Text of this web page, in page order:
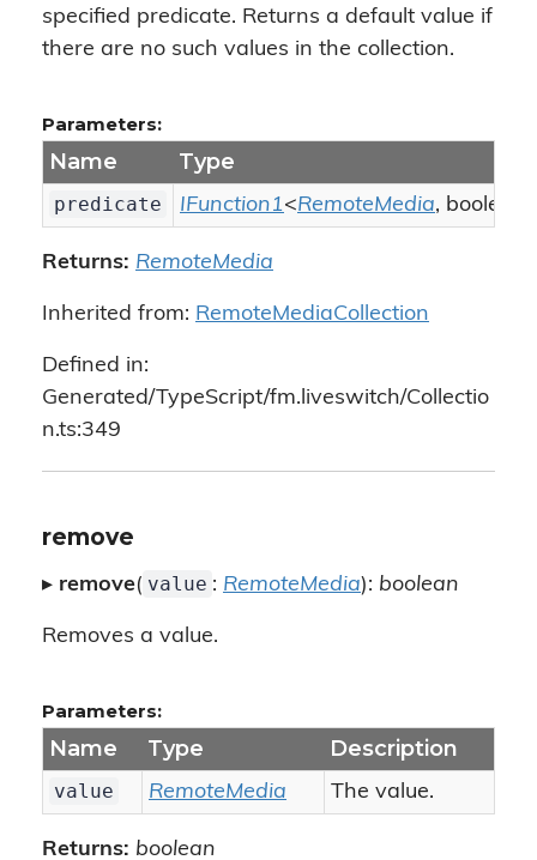
specified predicate. Returns a default value if
there are no such values in the collection.
Parameters:
Name Type
predicate IFunction1<RemoteMedia,
Returns: RemoteMedia
Inherited from: RemoteMediaCollection
Defined in:
Generated/TypeScript/fm.liveswitch/Collectio
n.ts:349
remove
▸ remove( value : RemoteMedia): boolean
Removes a value.
Parameters:
Name Type Description
value RemoteMedia The value.
Returns: boolean